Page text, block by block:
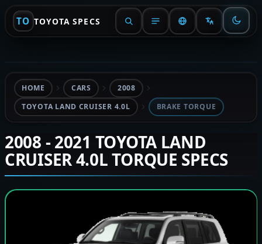
TO TOYOTA SPECS
HOME CARS
2008
TOYOTA LAND CRUISER 4.0L
BRAKE TORQUE
2008 - 2021 TOYOTA LAND
CRUISER 4.0L TORQUE SPECS